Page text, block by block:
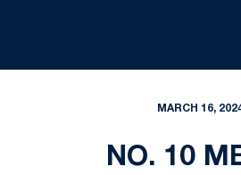
MARCH 16,
NO. 10